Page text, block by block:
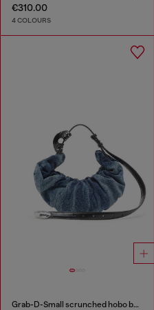
€310.00
4 COLOURS
Grab-D-Small scrunched hobo bag in treated denim